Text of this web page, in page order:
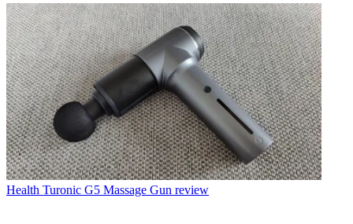
Health Turonic G5 Massage Gun review